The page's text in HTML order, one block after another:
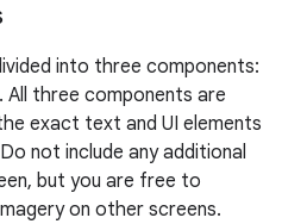
into three components:
All three components are
exact text and UI elements
not include any additional
but you are free to
on other screens.